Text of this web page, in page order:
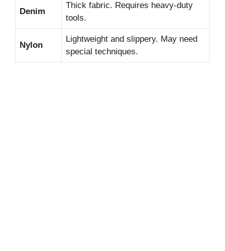
Denim
Thick fabric. Requires heavy-duty
tools.
Nylon
Lightweight and slippery. May need
special techniques.